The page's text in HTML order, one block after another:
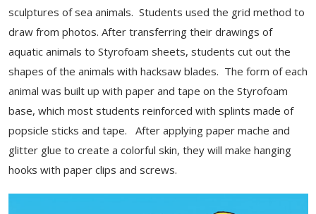
sculptures of sea animals. Students used the grid method to
draw from photos. After transferring their drawings of
aquatic animals to Styrofoam sheets, students cut out the
shapes of the animals with hacksaw blades. The form of each
animal was built up with paper and tape on the Styrofoam
base, which most students reinforced with splints made of
popsicle sticks and tape. After applying paper mache and
glitter glue to create a colorful skin, they will make hanging
hooks with paper clips and screws.